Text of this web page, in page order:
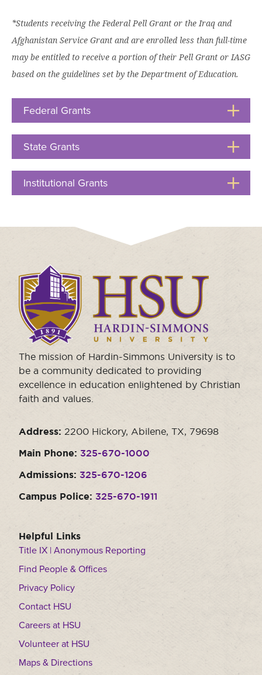
Julius Olsen Honors Program
Study Abroad
Registrar’s Office
Academic Resources
University Libraries
First-Time Freshmen
Graduate Students
International Students
Contact/Staff Information
Refer a Student
Leadership & Administration
News
HSU Events Calendar
Faculty & Staff Directory
Maps & Directions
Federal Compliance & Student Consumer
Information
Living on Campus
Student Engagement
First Year Experience
Student Services
Engagement Team
Giving to HSU
HSU Traveling Range Riders
Planned Giving
*Students receiving the Federal Pell Grant or the Iraq and
Afghanistan Service Grant and are enrolled less than full-time
may be entitled to receive a portion of their Pell Grant or IASG
based on the guidelines set by the Department of Education.
Federal Grants
to
Open
State Grants
to
Open
Institutional Grants
to
Click
to
visit
the
homepage.
The mission of Hardin-Simmons University is to
be a community dedicated to providing
excellence in education enlightened by Christian
faith and values.
Address: 2200 Hickory, Abilene, TX, 79698
Main Phone: 325-670-1000
Admissions: 325-670-1206
Campus Police: 325-670-1911
Helpful Links
Title IX | Anonymous Reporting
Find People & Offices
Privacy Policy
Contact HSU
Careers at HSU
Volunteer at HSU
Maps & Directions